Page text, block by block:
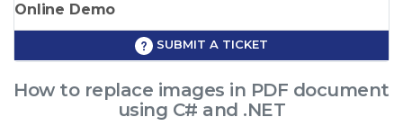
Online Demo
SUBMIT A TICKET
How to replace images in PDF document
using C# and .NET